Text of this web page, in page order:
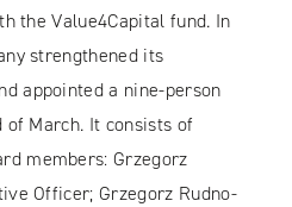
the Value4Capital fund. In
strengthened its
appointed a nine-person
March. It consists of
members: Grzegorz
Officer; Grzegorz Rudno-